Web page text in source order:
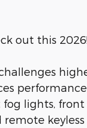
out this
lights,